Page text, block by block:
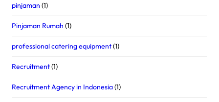
pinjaman (1)
Pinjaman Rumah (1)
professional catering equipment(1)
Recruitment(1)
Recruitment Agency in Indonesia(1)